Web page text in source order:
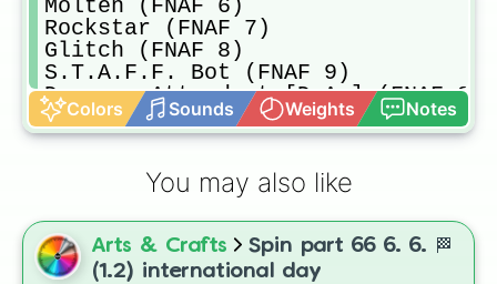
Molten (FNAF 6)
Rockstar (FNAF 7)
Glitch (FNAF 8)
S.T.A.F.F. Bot (FNAF 9)
Daycare Attendent [D.A.] (FNAF 9)
D.J. (FNAF 9)
Glamrock [start] (FNAF 9)
Shattered [Glamrock] (FNAF 9)
Ruined [Glamrock] (FNAF 9.5)
Burn (FNAF 9)
Normal version/Spin again
Colors Sounds Weights Notes
You may also like
Arts & Crafts
Spin part 66 6. 6. 🏁
(1.2) international day